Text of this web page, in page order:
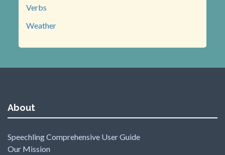
Verbs
Weather
About
Speechling Comprehensive User Guide
Our Mission